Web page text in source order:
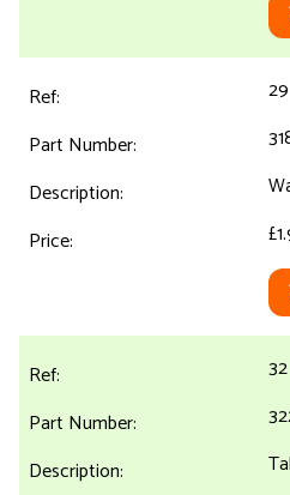
29
32